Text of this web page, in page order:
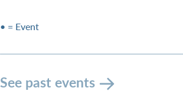
• = Event
See past events